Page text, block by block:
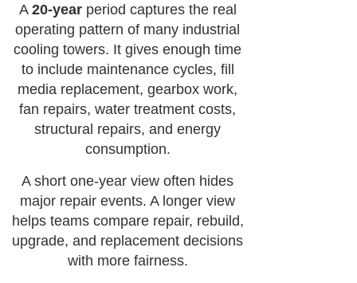
A 20-yearperiod captures the real
operating pattern of many industrial
cooling towers. It gives enough time
to include maintenance cycles, fill
media replacement, gearbox work,
fan repairs, water treatment costs,
structural repairs, and energy
consumption.
A short one-year view often hides
major repair events. A longer view
helps teams compare repair, rebuild,
upgrade, and replacement decisions
with more fairness.